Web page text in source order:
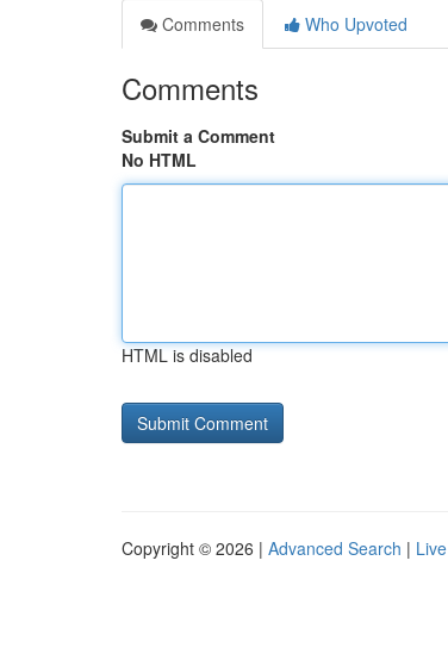
Comments
Who Upvoted
Comments
Submit a Comment
No HTML
HTML is disabled
Copyright © 2026 | Advanced Search | Live